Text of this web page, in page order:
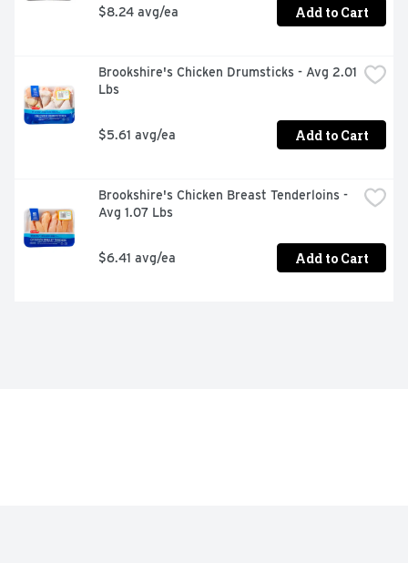
$8.24 avg/ea Add to Cart
Brookshire's Chicken Drumsticks - Avg 2.01
Lbs
$5.61 avg/ea Add to Cart
Brookshire's Chicken Breast Tenderloins -
Avg 1.07 Lbs
$6.41 avg/ea Add to Cart